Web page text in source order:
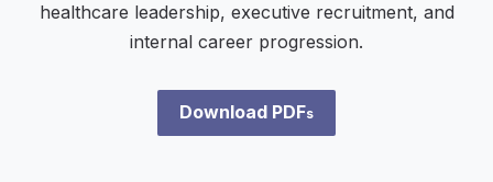
healthcare leadership, executive recruitment, and
internal career progression.
Download PDFs